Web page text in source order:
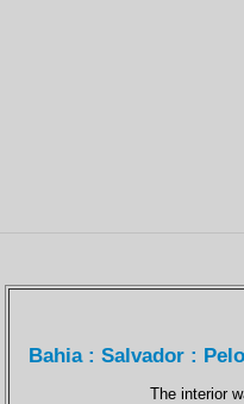
Bahia : Salvador :
The interior